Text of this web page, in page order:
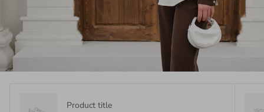
Product title